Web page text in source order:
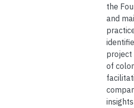
the
and
project
of